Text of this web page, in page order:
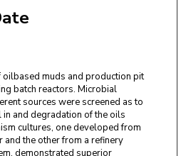
muds and production pit
batch reactors. Microbial
sources were screened as to
and degradation of the oils
cultures, one developed from
the other from a refinery
demonstrated superior